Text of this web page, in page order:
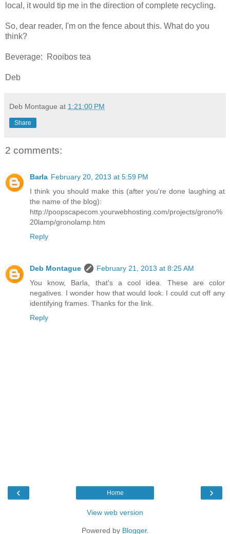
local, it would tip me in the direction of complete recycling.
So, dear reader, I'm on the fence about this. What do you
think?
Beverage: Rooibos tea
Deb
Deb Montague at 1:21:00 PM
Share
2 comments:
Barla February 20, 2013 at 5:59 PM
I think you should make this (after you're done laughing at
the name of the blog):
http://poopscapecom.yourwebhosting.com/projects/grono%
20lamp/gronolamp.htm
Reply
Deb Montague
February 21, 2013 at 8:25 AM
You know, Barla, that's a cool idea. These are color
negatives. I wonder how that would look. I could cut off any
identifying frames. Thanks for the link.
Reply
‹ ›
Home
View web version
Powered by Blogger.